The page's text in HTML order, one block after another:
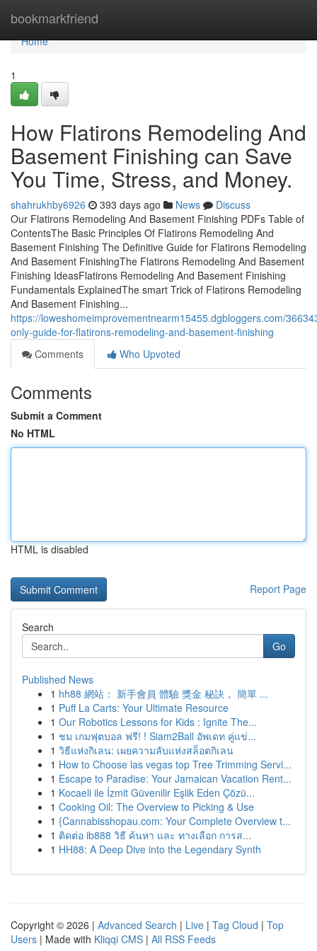
bookmarkfriend
Home
Home
1
How Flatirons Remodeling And
Basement Finishing can Save
You Time, Stress, and Money.
shahrukhby6926 393 days ago News
Discuss
Our Flatirons Remodeling And Basement Finishing PDFs Table of
ContentsThe Basic Principles Of Flatirons Remodeling And
Basement Finishing The Definitive Guide for Flatirons Remodeling
And Basement FinishingThe Flatirons Remodeling And Basement
Finishing IdeasFlatirons Remodeling And Basement Finishing
Fundamentals ExplainedThe smart Trick of Flatirons Remodeling
And Basement Finishing...
https://loweshomeimprovementnearm15455.dgbloggers.com/
only-guide-for-flatirons-remodeling-and-basement-finishing
Comments
Who Upvoted
Comments
Submit a Comment
No HTML
HTML is disabled
Report Page
Search
Go
Published News
1 hh88 網站： 新手會員 體驗 獎金 秘訣， 簡單 ...
1 Puff La Carts: Your Ultimate Resource
1 Our Robotics Lessons for Kids : Ignite The...
1 ชม เกมฟุตบอล ฟรี! ! Siam2Ball อัพเดท คู่แข่...
1 วิธีแห่งกิเลน: เผยความลับแห่งสล็อตกิเลน
1 How to Choose las vegas top Tree Trimming Servi...
1 Escape to Paradise: Your Jamaican Vacation Rent...
1 Kocaeli ile İzmit Güvenilir Eşlik Eden Çözü...
1 Cooking Oil: The Overview to Picking & Use
1 {Cannabisshopau.com: Your Complete Overview t...
1 ติดต่อ ib888 วิธี ค้นหา และ ทางเลือก การส...
1 HH88: A Deep Dive into the Legendary Synth
Copyright © 2026 | Advanced Search | Live | Tag Cloud | Top
Users | Made with Kliqqi CMS | All RSS Feeds